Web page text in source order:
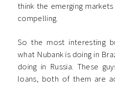
think the emerging
compelling.
So the most interesting
what Nubank is doing in
doing in Russia. These
loans, both of them are